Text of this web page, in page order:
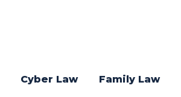
Cyber Law Family Law